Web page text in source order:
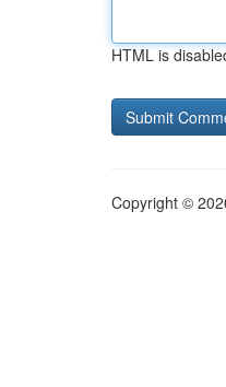
HTML is
Copyright ©